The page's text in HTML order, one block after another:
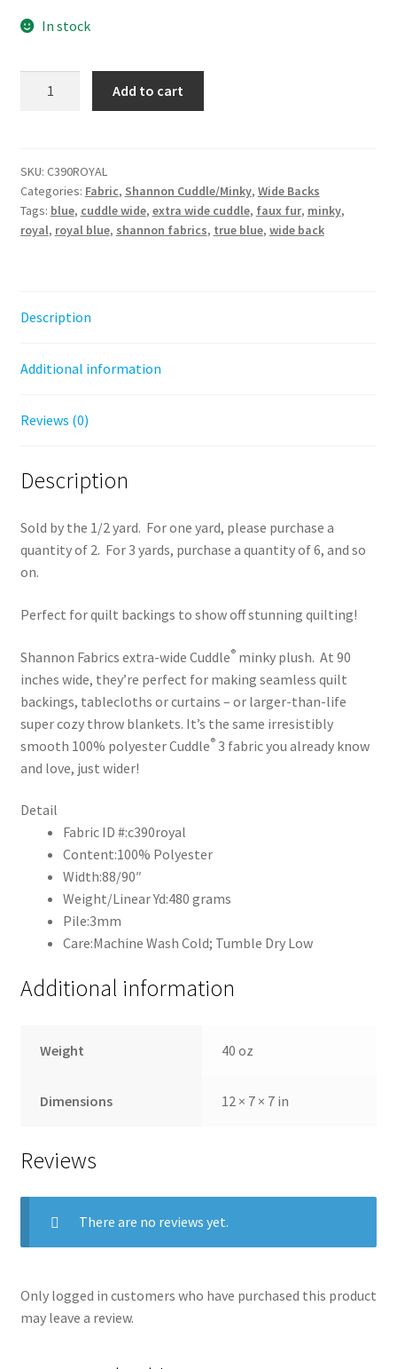
In stock
Cuddle
Royal
quantity
Add to cart
SKU: C390ROYAL
Categories: Fabric, Shannon Cuddle/Minky, Wide Backs
Tags: blue, cuddle wide, extra wide cuddle, faux fur, minky,
royal, royal blue, shannon fabrics, true blue, wide back
Description
Additional information
Reviews (0)
Description
Sold by the 1/2 yard. For one yard, please purchase a
quantity of 2. For 3 yards, purchase a quantity of 6, and so
on.
Perfect for quilt backings to show off stunning quilting!
Shannon Fabrics extra-wide Cuddle®minky plush. At 90
inches wide, they’re perfect for making seamless quilt
backings, tablecloths or curtains – or larger-than-life
super cozy throw blankets. It’s the same irresistibly
smooth 100% polyester Cuddle®3 fabric you already know
and love, just wider!
Detail
Fabric ID #:c390royal
Content:100% Polyester
Width:88/90″
Weight/Linear Yd:480 grams
Pile:3mm
Care:Machine Wash Cold; Tumble Dry Low
Additional information
Weight 40 oz
Dimensions 12 × 7 × 7 in
Reviews
There are no reviews yet.
Only logged in customers who have purchased this product
may leave a review.